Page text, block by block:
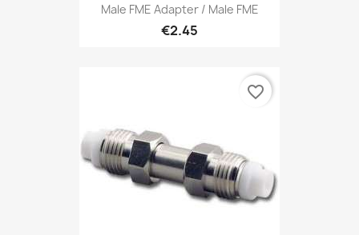
Male FME Adapter / Male FME
€2.45
favorite_border